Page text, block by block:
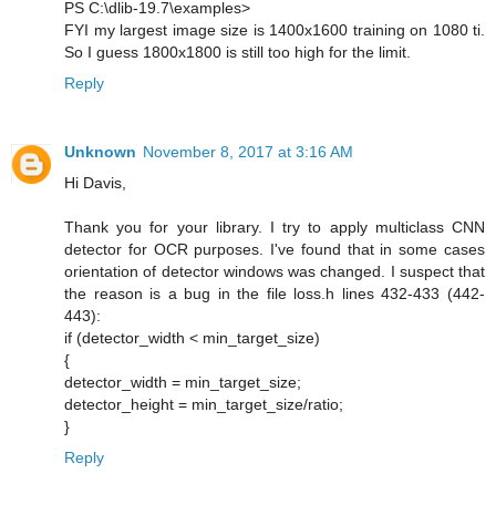
PS C:\dlib-19.7\examples>
FYI my largest image size is 1400x1600 training on 1080 ti.
So I guess 1800x1800 is still too high for the limit.
Reply
Unknown November 8, 2017 at 3:16 AM
Hi Davis,
Thank you for your library. I try to apply multiclass CNN
detector for OCR purposes. I've found that in some cases
orientation of detector windows was changed. I suspect that
the reason is a bug in the file loss.h lines 432-433 (442-
443):
if (detector_width < min_target_size)
{
detector_width = min_target_size;
detector_height = min_target_size/ratio;
}
Reply